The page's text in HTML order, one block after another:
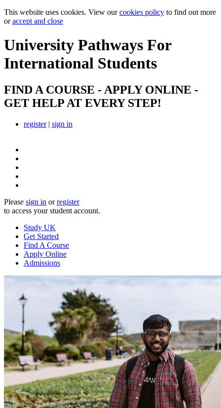
This website uses cookies. View ourcookies policy to find out more
oraccept and close
University Pathways For
International Students
FIND A COURSE - APPLY ONLINE -
GET HELP AT EVERY STEP!
register| sign in
Please sign in orregister
to access your student account.
Study UK
Get Started
Find A Course
Apply Online
Admissions